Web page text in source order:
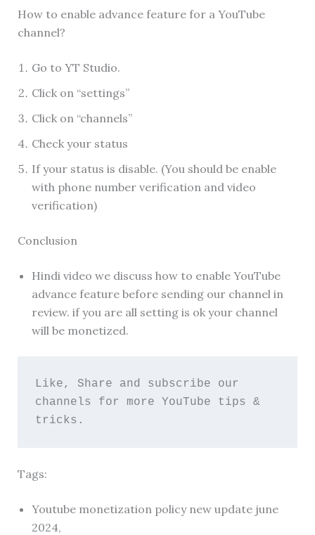
How to enable advance feature for a YouTube
channel?
Go to YT Studio.
Click on “settings”
Click on “channels”
Check your status
If your status is disable. (You should be enable
with phone number verification and video
verification)
Conclusion
Hindi video we discuss how to enable YouTube
advance feature before sending our channel in
review. if you are all setting is ok your channel
will be monetized.
Like, Share and subscribe our
channels for more YouTube tips &
tricks.
Tags:
Youtube monetization policy new update june
2024,